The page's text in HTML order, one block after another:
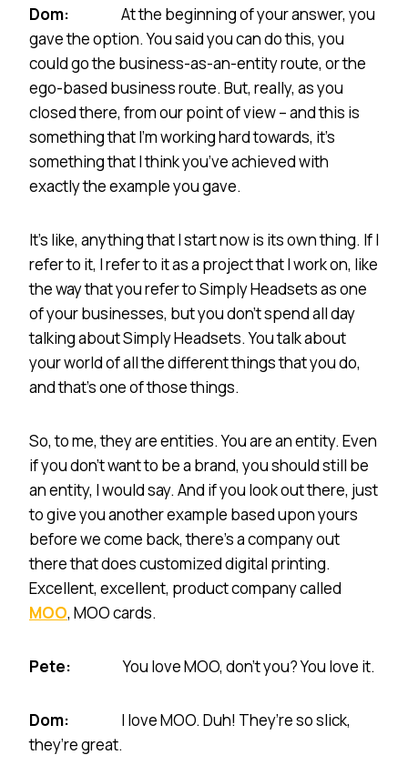
Dom: At the beginning of your answer, you
gave the option. You said you can do this, you
could go the business-as-an-entity route, or the
ego-based business route. But, really, as you
closed there, from our point of view – and this is
something that I’m working hard towards, it’s
something that I think you’ve achieved with
exactly the example you gave.
It’s like, anything that I start now is its own thing. If I
refer to it, I refer to it as a project that I work on, like
the way that you refer to Simply Headsets as one
of your businesses, but you don’t spend all day
talking about Simply Headsets. You talk about
your world of all the different things that you do,
and that’s one of those things.
So, to me, they are entities. You are an entity. Even
if you don’t want to be a brand, you should still be
an entity, I would say. And if you look out there, just
to give you another example based upon yours
before we come back, there’s a company out
there that does customized digital printing.
Excellent, excellent, product company called
MOO, MOO cards.
Pete: You love MOO, don’t you? You love it.
Dom: I love MOO. Duh! They’re so slick,
they’re great.